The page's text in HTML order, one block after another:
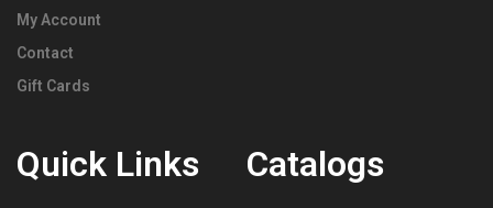
My Account
Contact
Gift Cards
Quick Links Catalogs